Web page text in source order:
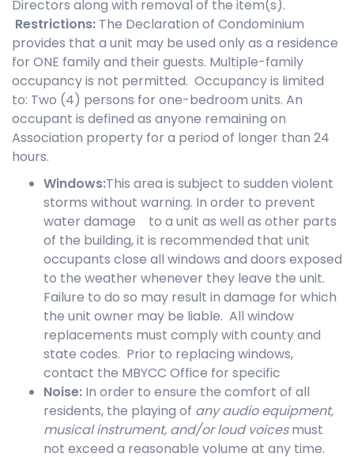
Directors along with removal of the item(s).
Restrictions: The Declaration of Condominium
provides that a unit may be used only as a residence
for ONE family and their guests. Multiple-family
occupancy is not permitted. Occupancy is limited
to: Two (4) persons for one-bedroom units. An
occupant is defined as anyone remaining on
Association property for a period of longer than 24
hours.
Windows:This area is subject to sudden violent
storms without warning. In order to prevent
water damage to a unit as well as other parts
of the building, it is recommended that unit
occupants close all windows and doors exposed
to the weather whenever they leave the unit.
Failure to do so may result in damage for which
the unit owner may be liable. All window
replacements must comply with county and
state codes. Prior to replacing windows,
contact the MBYCC Office for specific
Noise: In order to ensure the comfort of all
residents, the playing of any audio equipment,
musical instrument, and/or loud voicesmust
not exceed a reasonable volume at any time.